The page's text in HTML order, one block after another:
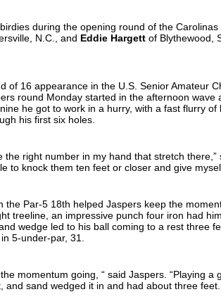
during the opening round of the
N.C., and Eddie Hargett of Blythewood,
of 16 appearance in the U.S. Senior Amateur
round Monday started in the afternoon
he got to work in a hurry, with a fast flurry
his first six holes.
the right number in my hand that stretch there,”
to knock them ten feet or closer and give
the Par-5 18th helped Jaspers keep the
treeline, an impressive punch four iron had
wedge led to his ball coming to a rest three
5-under-par, 31.
momentum going, “ said Jaspers. “Playing
and sand wedged it in and had about three